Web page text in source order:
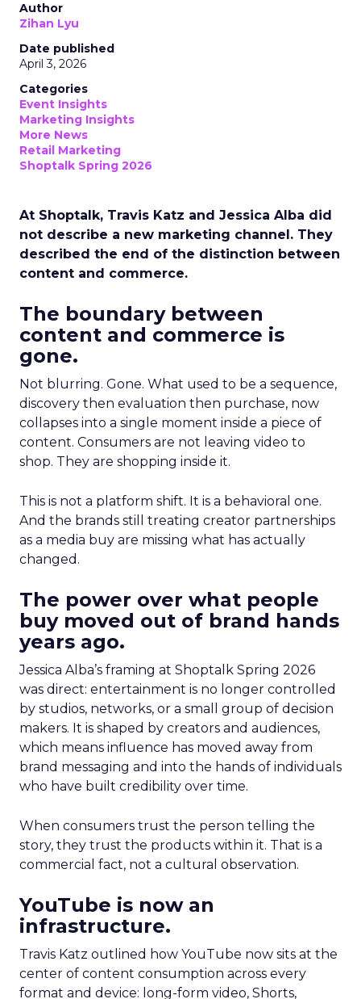
Author
Zihan Lyu
Date published
April 3, 2026
Categories
Event Insights
Marketing Insights
More News
Retail Marketing
Shoptalk Spring 2026
At Shoptalk, Travis Katz and Jessica Alba did
not describe a new marketing channel. They
described the end of the distinction between
content and commerce.
The boundary between
content and commerce is
gone.
Not blurring. Gone. What used to be a sequence,
discovery then evaluation then purchase, now
collapses into a single moment inside a piece of
content. Consumers are not leaving video to
shop. They are shopping inside it.
This is not a platform shift. It is a behavioral one.
And the brands still treating creator partnerships
as a media buy are missing what has actually
changed.
The power over what people
buy moved out of brand hands
years ago.
Jessica Alba’s framing at Shoptalk Spring 2026
was direct: entertainment is no longer controlled
by studios, networks, or a small group of decision
makers. It is shaped by creators and audiences,
which means influence has moved away from
brand messaging and into the hands of individuals
who have built credibility over time.
When consumers trust the person telling the
story, they trust the products within it. That is a
commercial fact, not a cultural observation.
YouTube is now an
infrastructure.
Travis Katz outlined how YouTube now sits at the
center of content consumption across every
format and device: long-form video, Shorts,